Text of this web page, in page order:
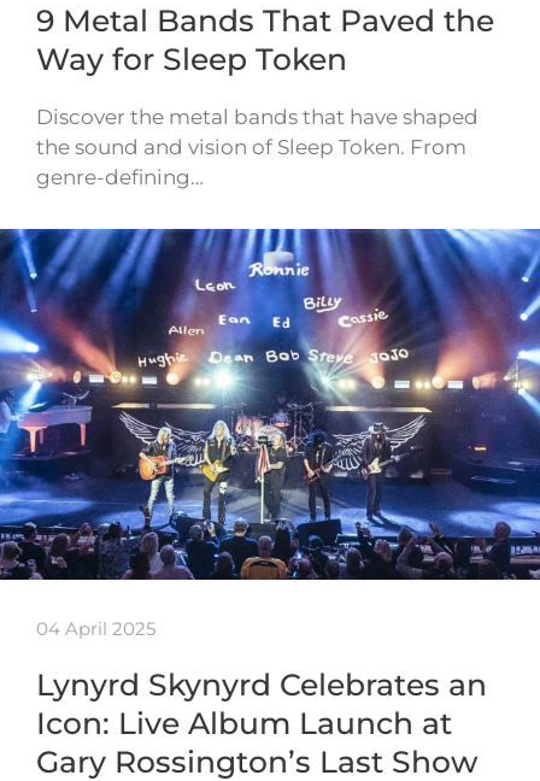
9 Metal Bands That Paved the
Way for Sleep Token
Discover the metal bands that have shaped
the sound and vision of Sleep Token. From
genre-defining…
04 April 2025
Lynyrd Skynyrd Celebrates an
Icon: Live Album Launch at
Gary Rossington’s Last Show